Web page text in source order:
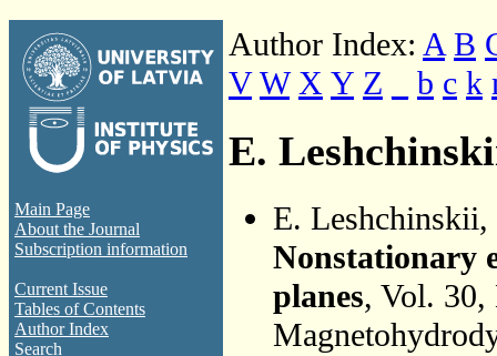
Main Page
About the Journal
Subscription information
Current Issue
Tables of Contents
Author Index
Search
Author Index: A B
V W X Y Z b c k
E.
E. Leshchinskii,
Nonstationary
planes, Vol.